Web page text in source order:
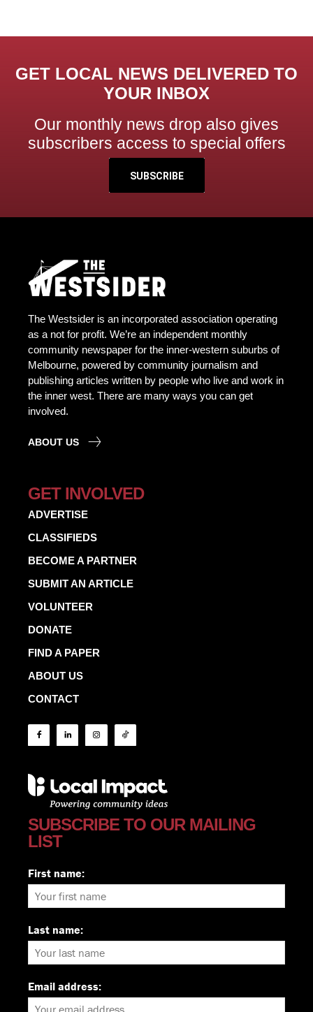
GET LOCAL NEWS DELIVERED TO
YOUR INBOX
Our monthly news drop also gives
subscribers access to special offers
SUBSCRIBE
The Westsider is an incorporated association operating
as a not for profit. We’re an independent monthly
community newspaper for the inner-western suburbs of
Melbourne, powered by community journalism and
publishing articles written by people who live and work in
the inner west. There are many ways you can get
involved.
ABOUT US
GET INVOLVED
ADVERTISE
CLASSIFIEDS
BECOME A PARTNER
SUBMIT AN ARTICLE
VOLUNTEER
DONATE
FIND A PAPER
ABOUT US
CONTACT
SUBSCRIBE TO OUR MAILING
LIST
First name:
Last name:
Email address: